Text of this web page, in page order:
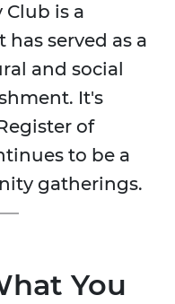
is a
served as a
and social
It's
of
to be a
gatherings.
You